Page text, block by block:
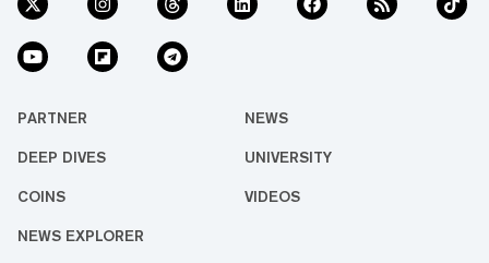
PARTNER NEWS
DEEP DIVES UNIVERSITY
COINS VIDEOS
NEWS EXPLORER